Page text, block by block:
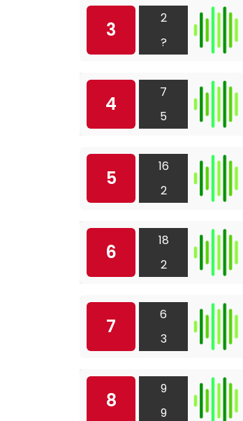
3
2
?
4
7
5
5
16
2
6
18
2
7
6
3
8
9
9